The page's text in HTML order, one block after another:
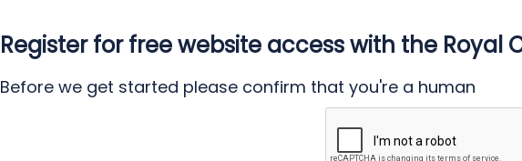
Register for free website access with the Royal
Before we get started please confirm that you're a human